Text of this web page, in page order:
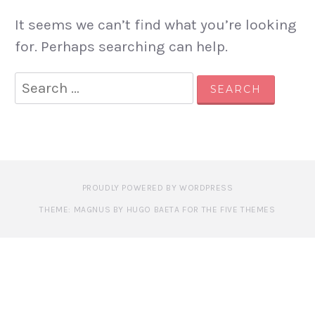
It seems we can’t find what you’re looking
for. Perhaps searching can help.
Search
for:
PROUDLY POWERED BY WORDPRESS
THEME: MAGNUS BY HUGO BAETA FOR THE FIVE THEMES